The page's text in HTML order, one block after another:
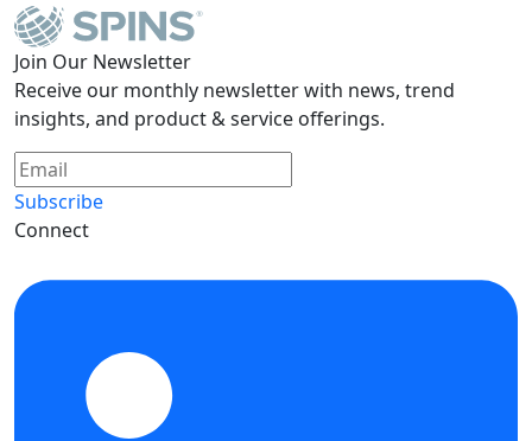
Join Our Newsletter
Receive our monthly newsletter with news, trend
insights, and product & service offerings.
Subscribe
Connect